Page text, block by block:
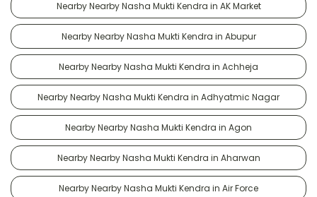
Nearby Nearby Nasha Mukti Kendra in AK Market
Nearby Nearby Nasha Mukti Kendra in Abupur
Nearby Nearby Nasha Mukti Kendra in Achheja
Nearby Nearby Nasha Mukti Kendra in Adhyatmic Nagar
Nearby Nearby Nasha Mukti Kendra in Agon
Nearby Nearby Nasha Mukti Kendra in Aharwan
Nearby Nearby Nasha Mukti Kendra in Air Force